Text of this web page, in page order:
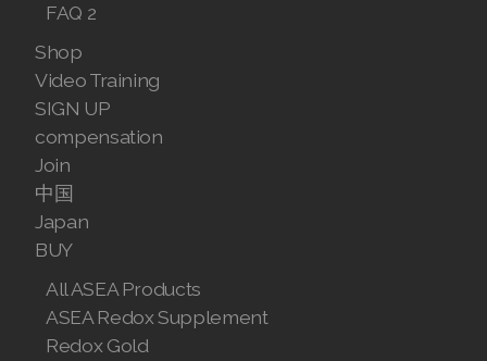
FAQ 2
Shop
Video Training
SIGN UP
compensation
Join
中国
Japan
BUY
All ASEA Products
ASEA Redox Supplement
Redox Gold
Join ASEA Australia (English)
Join ASEA Australia (中文(澳洲)
Join ASEA Austria (Deutsch)
Join ASEA Belgium (Français)
Join ASEA Belgium (Nederlands)